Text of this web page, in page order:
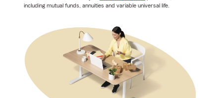
including mutual funds, annuities and variable universal life.